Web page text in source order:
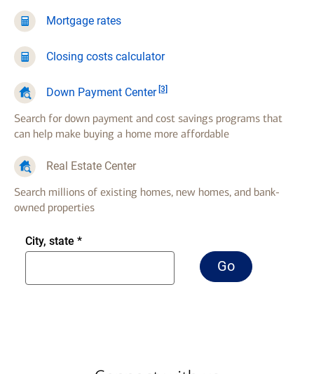
Mortgage rates
Closing costs calculator
Down Payment Center [3]
Search for down payment and cost savings programs that
can help make buying a home more affordable
Real Estate Center
Search millions of existing homes, new homes, and bank-
owned properties
City, state *Enter
GoGo
to